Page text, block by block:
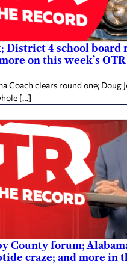
4 school board
on this week’s OTR
clears round one; Doug
[…]
County forum;
craze; and more in